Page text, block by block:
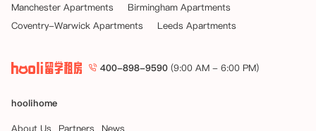
Manchester Apartments
Birmingham Apartments
Coventry-Warwick Apartments
Leeds Apartments
400-898-9590 (9:00 AM - 6:00 PM)
hoolihome
About Us
Partners News